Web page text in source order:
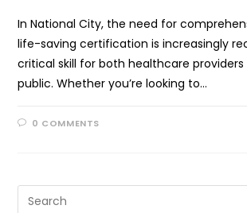
In National City, the need for
life-saving certification is increasingly
critical skill for both healthcare
public. Whether you’re looking to…
0 COMMENTS